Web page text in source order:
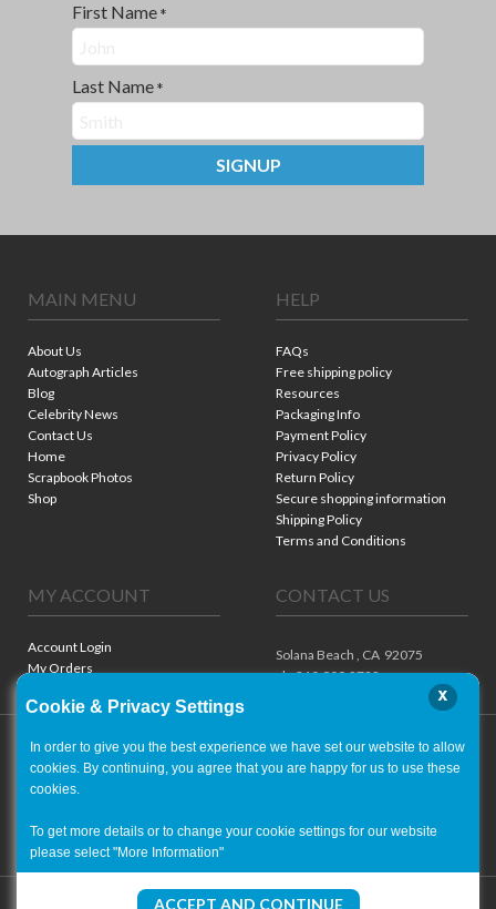
First Name *
Last Name *
SIGNUP
MAIN MENU
About Us
Autograph Articles
Blog
Celebrity News
Contact Us
Home
Scrapbook Photos
Shop
HELP
FAQs
Free shipping policy
Resources
Packaging Info
Payment Policy
Privacy Policy
Return Policy
Secure shopping information
Shipping Policy
Terms and Conditions
MY ACCOUNT
Account Login
My Orders
CONTACT US
Solana Beach , CA 92075
ph. 310.909.8722
Copyright ©2001-2026 - World of Autographs
Cookie & Privacy Settings
x
In order to give you the best experience we have set our website to allow
cookies. By continuing, you agree that you are happy for us to use these
cookies.
To get more details or to change your cookie settings for our website
please select "More Information"
ACCEPT AND CONTINUE